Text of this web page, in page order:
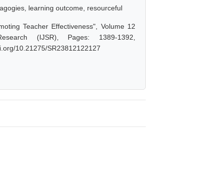
learning outcome, resourceful
Teacher Effectiveness", Volume 12
(IJSR), Pages: 1389-1392,
10.21275/SR23812122127